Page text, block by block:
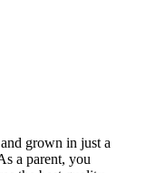
grown in just a
a parent, you